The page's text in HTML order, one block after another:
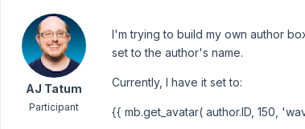
AJ Tatum
Participant
I'm trying to build my own author
set to the author's name.
Currently, I have it set to:
{{ mb.get_avatar( author.ID, 150,